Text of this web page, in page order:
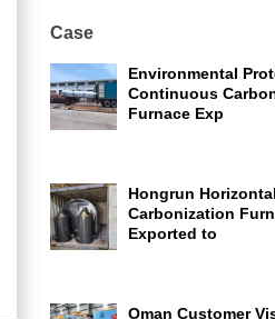
Case
Environmental
Continuous
Furnace Exp
Hongrun
Carbonization
Exported to
Oman Customer